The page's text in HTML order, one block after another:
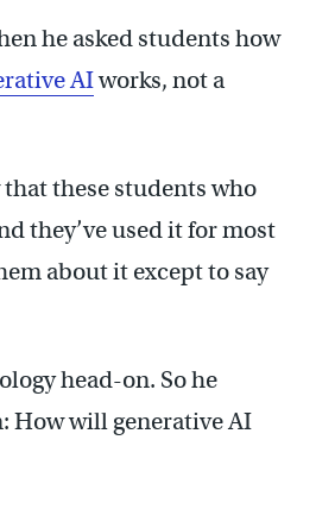
he asked students how
AIworks, not a
that these students who
they’ve used it for most
about it except to say
head-on. So he
How will generative AI